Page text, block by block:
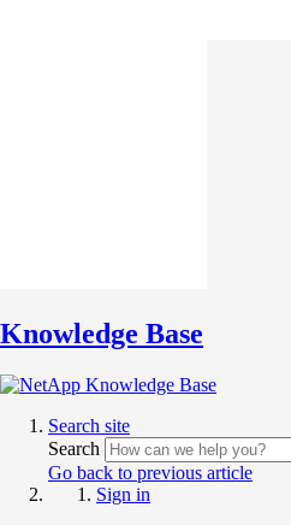
Knowledge Base
Search site
Search
Go back to previous article
Sign in